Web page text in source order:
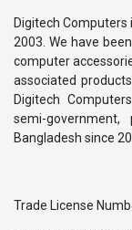
Digitech
2003. We have
computer
associated
Digitech
semi-
Bangladesh since
Trade License